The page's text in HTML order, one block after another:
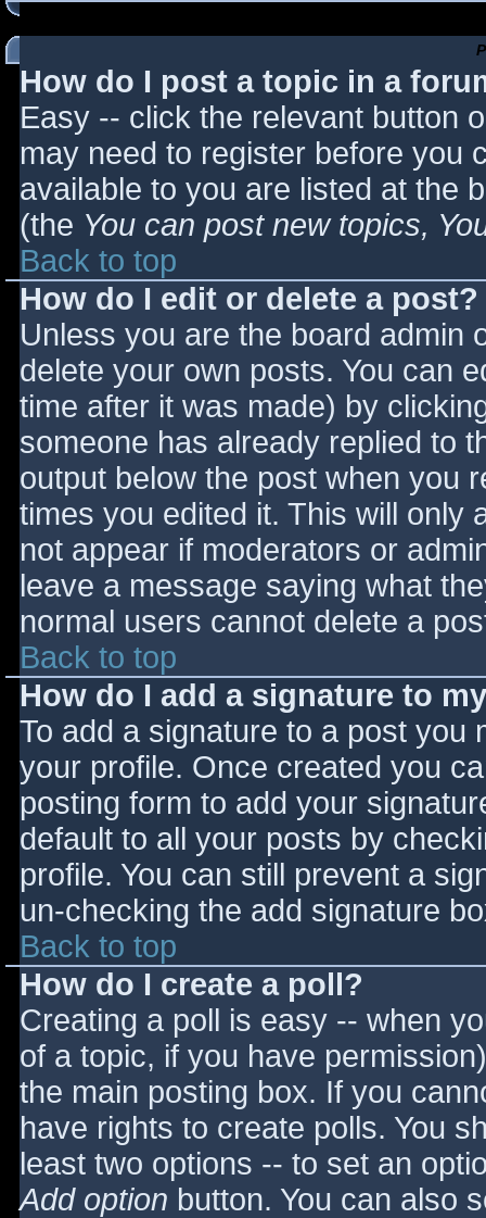
How do I post a topic in a
Easy -- click the relevant button
may need to register before you
available to you are listed at the
(the You can post new topics,
Back to top
How do I edit or delete a post?
Unless you are the board admin
delete your own posts. You can
time after it was made) by
someone has already replied to
output below the post when you
times you edited it. This will only
not appear if moderators or
leave a message saying what
normal users cannot delete a
Back to top
How do I add a signature to
To add a signature to a post you
your profile. Once created you
posting form to add your
default to all your posts by
profile. You can still prevent a
un-checking the add signature
Back to top
How do I create a poll?
Creating a poll is easy -- when
of a topic, if you have
the main posting box. If you
have rights to create polls. You
least two options -- to set an
Add option button. You can also